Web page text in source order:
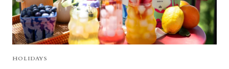
HOLIDAYS